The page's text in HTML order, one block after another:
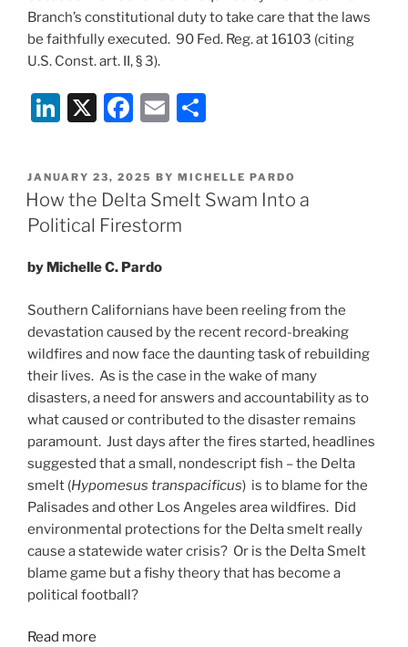
Branch’s constitutional duty to take care that the laws
be faithfully executed. 90 Fed. Reg. at 16103 (citing
U.S. Const. art. II, § 3).
Li
k
e
dI
n
X
F
c
e
b
o
k
E
ai
l
ar
e
POSTED
ON
JANUARY 23, 2025 BY MICHELLE PARDO
How the Delta Smelt Swam Into a
Political Firestorm
by Michelle C. Pardo
Southern Californians have been reeling from the
devastation caused by the recent record-breaking
wildfires and now face the daunting task of rebuilding
their lives. As is the case in the wake of many
disasters, a need for answers and accountability as to
what caused or contributed to the disaster remains
paramount. Just days after the fires started, headlines
suggested that a small, nondescript fish – the Delta
smelt (Hypomesus transpacificus) is to blame for the
Palisades and other Los Angeles area wildfires. Did
environmental protections for the Delta smelt really
cause a statewide water crisis? Or is the Delta Smelt
blame game but a fishy theory that has become a
political football?
Read more